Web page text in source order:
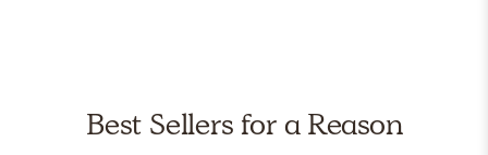
Best Sellers for a Reason